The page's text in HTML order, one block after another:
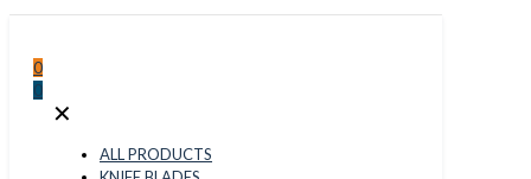
0
0
✕
ALL PRODUCTS